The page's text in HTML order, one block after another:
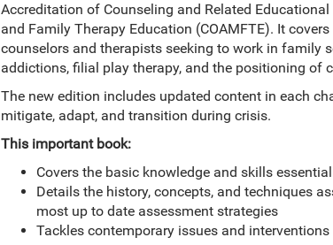
Accreditation of Counseling and Related
and Family Therapy Education (COAMFTE). It
counselors and therapists seeking to work in family
addictions, filial play therapy, and the positioning of
The new edition includes updated content in each
mitigate, adapt, and transition during crisis.
This important book:
Covers the basic knowledge and skills
Details the history, concepts, and techniques
most up to date assessment strategies
Tackles contemporary issues and